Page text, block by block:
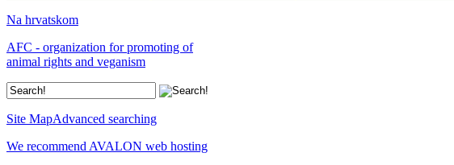
Na hrvatskom
AFC - organization for promoting of
animal rights and veganism
Site MapAdvanced searching
We recommend AVALON web hosting